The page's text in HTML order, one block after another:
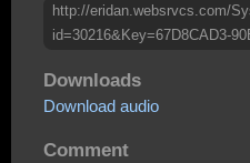
http://eridan.websrvcs.com/
id=30216&Key=67D8CAD3-
Downloads
Download audio
Comment